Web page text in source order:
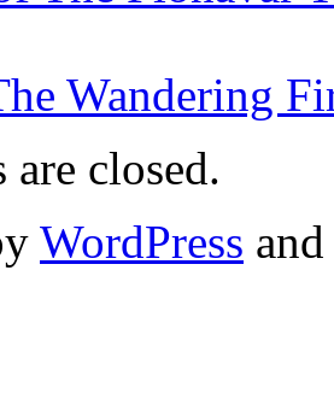
Wandering
are closed.
WordPress